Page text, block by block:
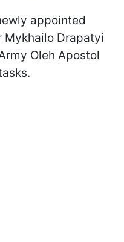
appointed
Mykhailo Drapatyi
Oleh Apostol